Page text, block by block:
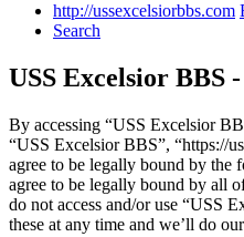
http://ussexcelsiorbbs.com
Search
USS Excelsior BBS
By accessing “USS Excelsior
“USS Excelsior BBS”, “https://
agree to be legally bound by
agree to be legally bound by all
do not access and/or use “USS
these at any time and we’ll do